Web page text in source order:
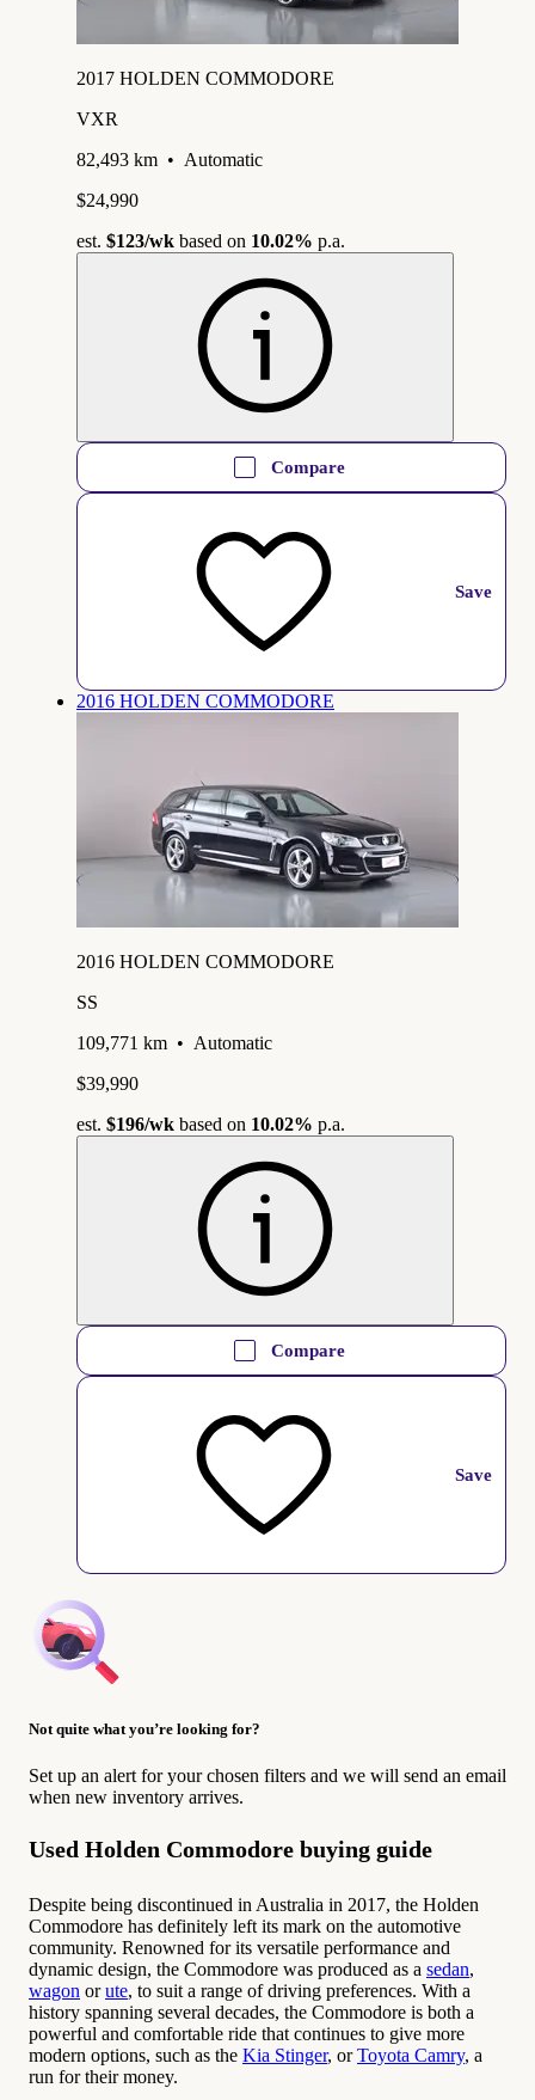
2017 HOLDEN COMMODORE
VXR
82,493 km • Automatic
$24,990
est. $123/wk based on 10.02% p.a.
Compare
Save
2016 HOLDEN COMMODORE
2016 HOLDEN COMMODORE
SS
109,771 km • Automatic
$39,990
est. $196/wk based on 10.02% p.a.
Compare
Save
Not quite what you’re looking for?
Set up an alert for your chosen filters and we will send an email
when new inventory arrives.
Used Holden Commodore buying guide
Despite being discontinued in Australia in 2017, the Holden
Commodore has definitely left its mark on the automotive
community. Renowned for its versatile performance and
dynamic design, the Commodore was produced as a sedan,
wagon orute, to suit a range of driving preferences. With a
history spanning several decades, the Commodore is both a
powerful and comfortable ride that continues to give more
modern options, such as the Kia Stinger, orToyota Camry, a
run for their money.